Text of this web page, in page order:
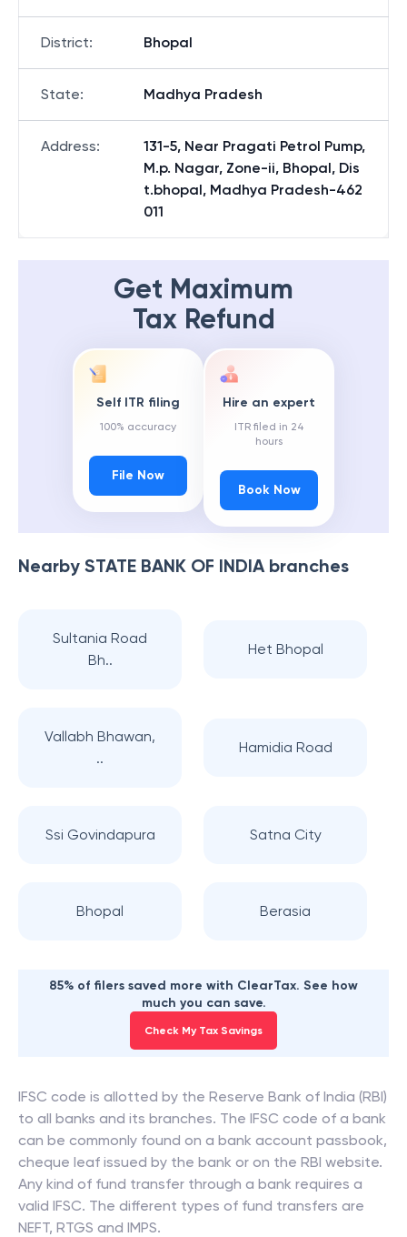
District: Bhopal
State: Madhya Pradesh
Address:
131-5, Near Pragati Petrol Pump,
M.p. Nagar, Zone-ii, Bhopal, Dis
t.bhopal, Madhya Pradesh-462
011
Get Maximum
Tax Refund
Self ITR filing
100% accuracy
File Now
Hire an expert
ITR filed in 24
hours
Book Now
Nearby STATE BANK OF INDIAbranches
Sultania Road
Bh..
Het Bhopal
Vallabh Bhawan,
..
Hamidia Road
Ssi Govindapura Satna City
Bhopal Berasia
85% of filers saved more with ClearTax. See how
much you can save.
Check My Tax Savings
IFSC code is allotted by the Reserve Bank of India (RBI)
to all banks and its branches. The IFSC code of a bank
can be commonly found on a bank account passbook,
cheque leaf issued by the bank or on the RBI website.
Any kind of fund transfer through a bank requires a
valid IFSC. The different types of fund transfers are
NEFT, RTGS and IMPS.